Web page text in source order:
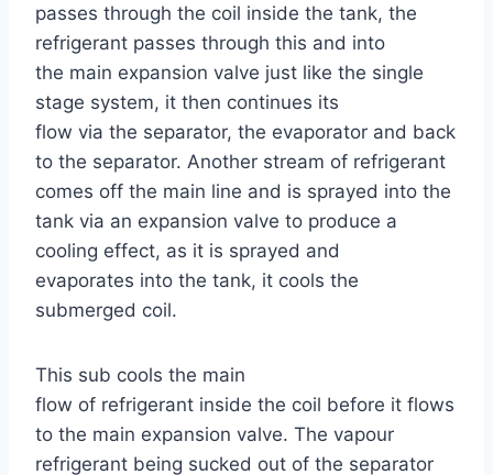
passes through the coil inside the tank, the
refrigerant passes through this and into
the main expansion valve just like the single
stage system, it then continues its
flow via the separator, the evaporator and back
to the separator. Another stream of refrigerant
comes off the main line and is sprayed into the
tank via an expansion valve to produce a
cooling effect, as it is sprayed and
evaporates into the tank, it cools the
submerged coil.
This sub cools the main
flow of refrigerant inside the coil before it flows
to the main expansion valve. The vapour
refrigerant being sucked out of the separator